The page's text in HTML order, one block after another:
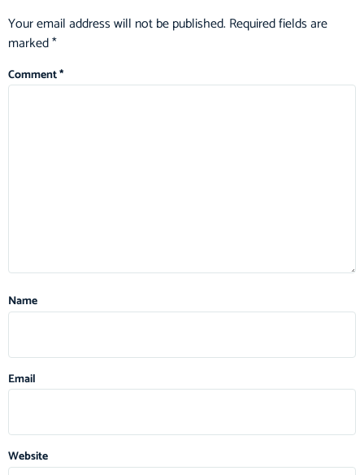
Your email address will not be published. Required fields are
marked*
Comment*
Name
Email
Website